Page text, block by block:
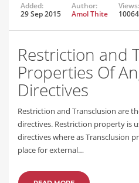
Added:
29 Sep 2015
Author:
Amol Thite
Views:
10064
Restriction and
Properties Of
Directives
Restriction and Transclusion are
directives. Restriction property is
directives where as Transclusion
place for external…